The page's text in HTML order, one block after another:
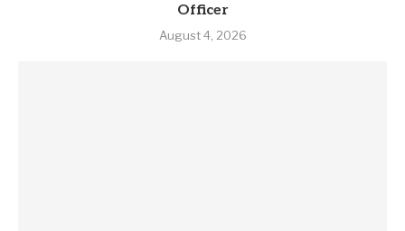
Officer
August 4, 2026